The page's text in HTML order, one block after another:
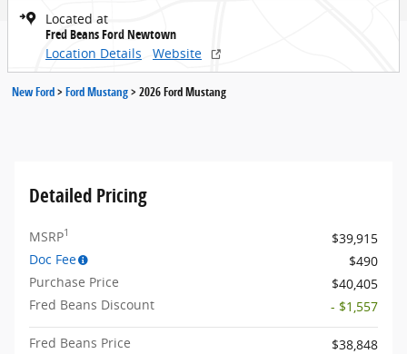
Located at
Fred Beans Ford Newtown
Location Details
Website
New Ford>Ford Mustang>2026 Ford Mustang
Detailed Pricing
MSRP1
$39,915
Doc Fee
$490
Purchase Price
$40,405
Fred Beans Discount
- $1,557
Fred Beans Price
$38,848